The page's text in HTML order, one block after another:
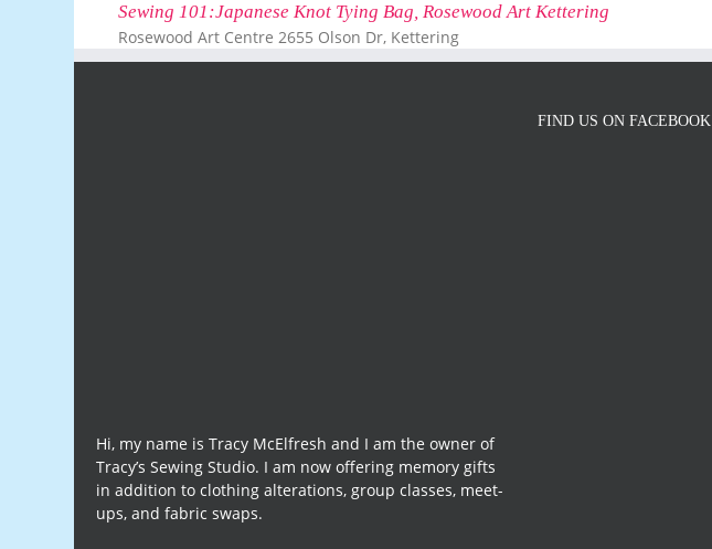
Sewing 101:Japanese Knot Tying Bag, Rosewood Art Kettering
Rosewood Art Centre2655 Olson Dr, Kettering
Hi, my name is Tracy McElfresh and I am the owner of
Tracy’s Sewing Studio. I am now offering memory gifts
in addition to clothing alterations, group classes, meet-
ups, and fabric swaps.
FIND US ON FACEBOOK